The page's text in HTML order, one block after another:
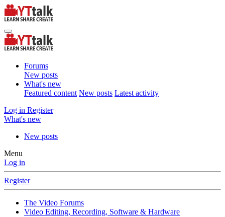
Forums
New posts
What's new
Featured content New posts Latest activity
Log in Register
What's new
New posts
Menu
Log in
Register
The Video Forums
Video Editing, Recording, Software & Hardware